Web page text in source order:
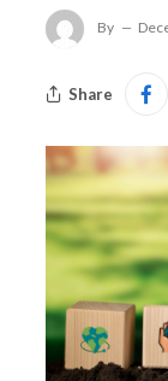
By
Share